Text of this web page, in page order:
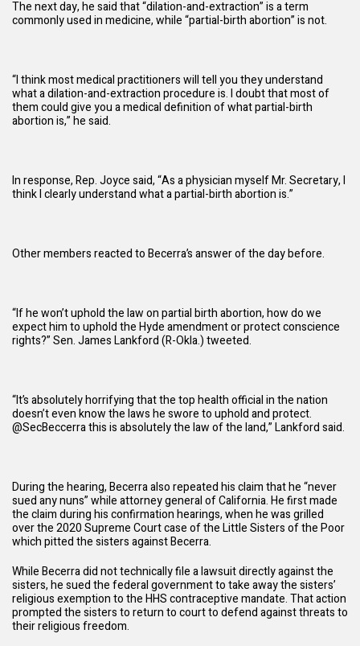
The next day, he said that “dilation-and-extraction” is a term
commonly used in medicine, while “partial-birth abortion” is not.
“I think most medical practitioners will tell you they understand
what a dilation-and-extraction procedure is. I doubt that most of
them could give you a medical definition of what partial-birth
abortion is,” he said.
In response, Rep. Joyce said, “As a physician myself Mr. Secretary, I
think I clearly understand what a partial-birth abortion is.”
Other members reacted to Becerra’s answer of the day before.
“If he won’t uphold the law on partial birth abortion, how do we
expect him to uphold the Hyde amendment or protect conscience
rights?” Sen. James Lankford (R-Okla.)tweeted.
“It’s absolutely horrifying that the top health official in the nation
doesn’t even know the laws he swore to uphold and protect.
@SecBeccerra this is absolutely the law of the land,” Lankfordsaid.
During the hearing, Becerra also repeated his claim that he “never
sued any nuns” while attorney general of California. He first made
the claim during his confirmation hearings, when he was grilled
over the 2020 Supreme Court case of the Little Sisters of the Poor
which pitted the sisters against Becerra.
While Becerra did not technically file a lawsuit directly against the
sisters, he sued the federal government to take away the sisters’
religious exemption to the HHS contraceptive mandate. That action
prompted the sisters to return to court to defend against threats to
their religious freedom.